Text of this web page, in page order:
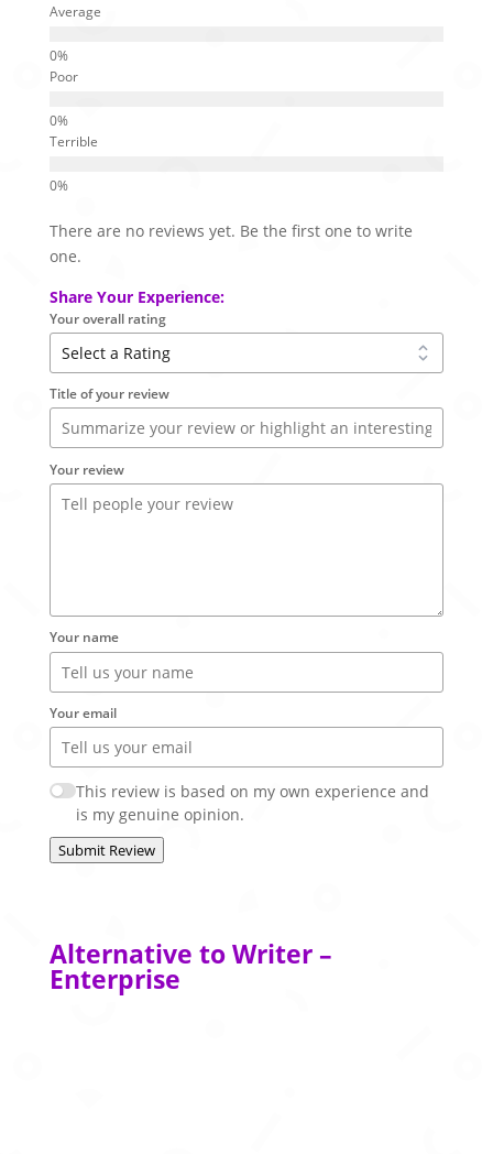
Average
Poor
Terrible
There are no reviews yet. Be the first one to write
one.
Share Your Experience:
Your overall rating
Title of your review
Your review
Your name
Your email
This review is based on my own experience and
is my genuine opinion.
Submit Review
Alternative to Writer –
Enterprise